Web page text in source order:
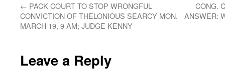
← PACK COURT TO STOP WRONGFUL
CONVICTION OF THELONIOUS SEARCY MON.
MARCH 19, 9 AM; JUDGE KENNY
CONG.
ANSWER:
Leave a Reply